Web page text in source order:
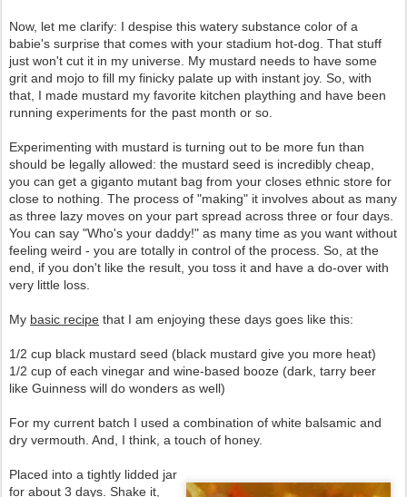
Now, let me clarify: I despise this watery substance color of a
babie's surprise that comes with your stadium hot-dog. That stuff
just won't cut it in my universe. My mustard needs to have some
grit and mojo to fill my finicky palate up with instant joy. So, with
that, I made mustard my favorite kitchen plaything and have been
running experiments for the past month or so.
Experimenting with mustard is turning out to be more fun than
should be legally allowed: the mustard seed is incredibly cheap,
you can get a giganto mutant bag from your closes ethnic store for
close to nothing. The process of "making" it involves about as many
as three lazy moves on your part spread across three or four days.
You can say "Who's your daddy!" as many time as you want without
feeling weird - you are totally in control of the process. So, at the
end, if you don't like the result, you toss it and have a do-over with
very little loss.
My basic recipe that I am enjoying these days goes like this:
1/2 cup black mustard seed (black mustard give you more heat)
1/2 cup of each vinegar and wine-based booze (dark, tarry beer
like Guinness will do wonders as well)
For my current batch I used a combination of white balsamic and
dry vermouth. And, I think, a touch of honey.
Placed into a tightly lidded jar
for about 3 days. Shake it,